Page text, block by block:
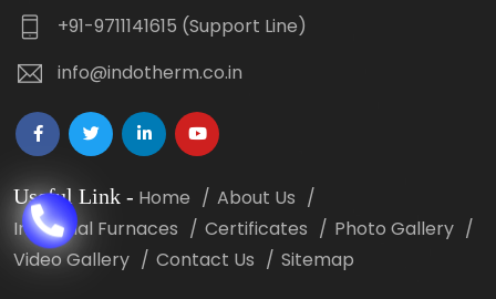
+91-9711141615 (Support Line)
info@indotherm.co.in
Useful Link - Home
About Us
Industrial Furnaces
Certificates
Photo Gallery
Video Gallery
Contact Us Sitemap